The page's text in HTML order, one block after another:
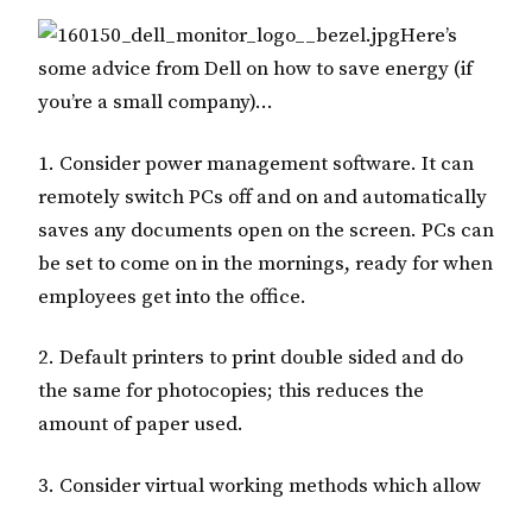
Here’s
some advice from Dell on how to save energy (if
you’re a small company)…
1. Consider power management software. It can
remotely switch PCs off and on and automatically
saves any documents open on the screen. PCs can
be set to come on in the mornings, ready for when
employees get into the office.
2. Default printers to print double sided and do
the same for photocopies; this reduces the
amount of paper used.
3. Consider virtual working methods which allow